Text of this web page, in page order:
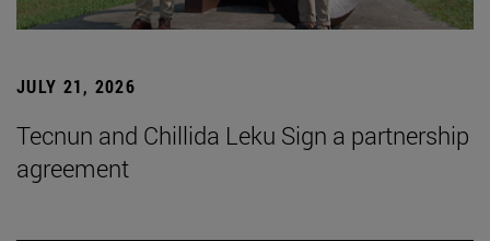
JULY 21, 2026
Tecnun and Chillida Leku Sign a partnership
agreement